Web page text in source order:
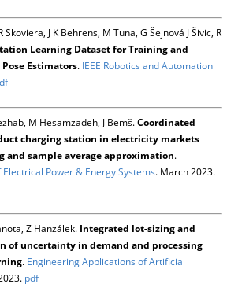
Skoviera, J K Behrens, M Tuna, G Šejnová J Šivic, R
Learning Dataset for Training and
Estimators. IEEE Robotics and Automation
M Hesamzadeh, J Bemš.Coordinated
charging station in electricity markets
and sample average approximation.
Power & Energy Systems. March 2023.
Z Hanzálek. Integrated lot-sizing and
of uncertainty in demand and processing
. Engineering Applications of Artificial
pdf